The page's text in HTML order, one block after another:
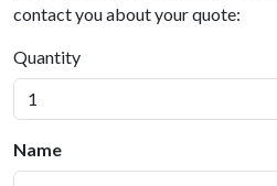
contact you about your quote:
Quantity
Name